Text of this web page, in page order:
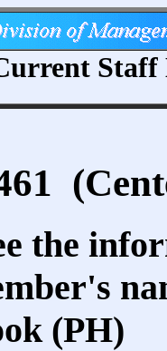
the
(PH)